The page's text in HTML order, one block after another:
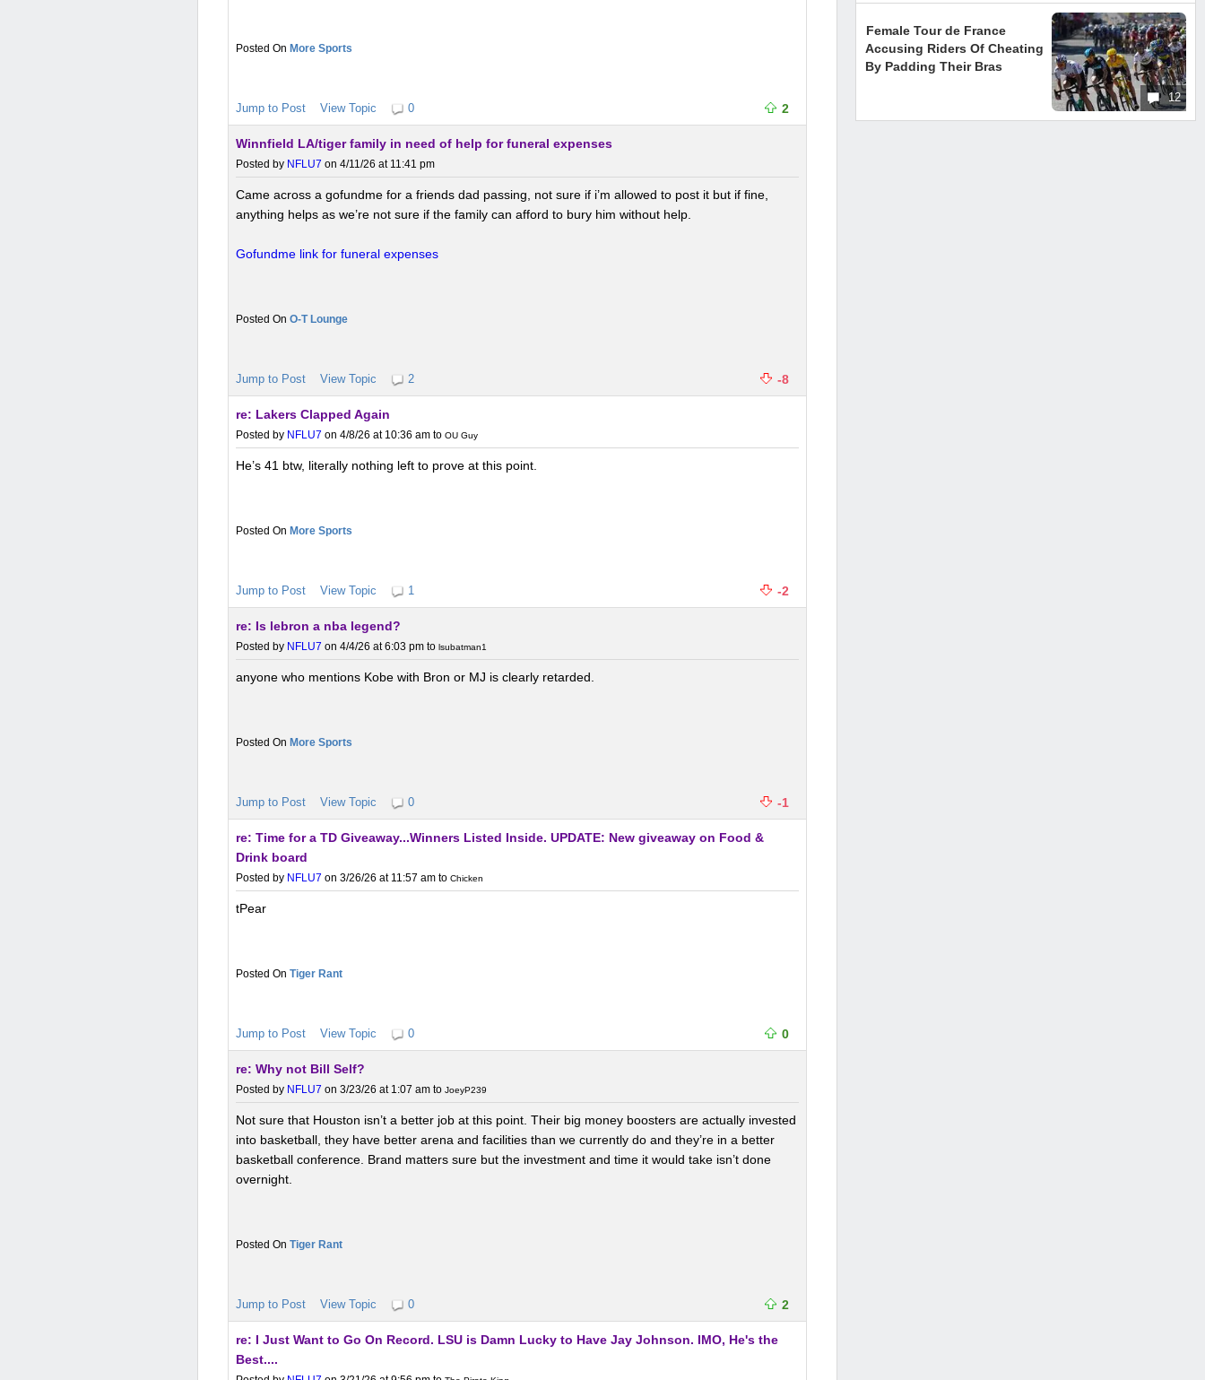
More Sports
Jump to Post View Topic 0 2
Winnfield LA/tiger family in need of help for funeral expenses
Posted by NFLU7 on 4/11/26 at 11:41 pm
Came across a gofundme for a friends dad passing, not sure if i’m allowed to post it but if fine,
anything helps as we’re not sure if the family can afford to bury him without help.
Gofundme link for funeral expenses
O-T Lounge
Jump to Post View Topic 2 -8
re: Lakers Clapped Again
Posted by NFLU7 on 4/8/26 at 10:36 am to OU Guy
He’s 41 btw, literally nothing left to prove at this point.
More Sports
Jump to Post View Topic 1 -2
re: Is lebron a nba legend?
Posted by NFLU7 on 4/4/26 at 6:03 pm to lsubatman1
anyone who mentions Kobe with Bron or MJ is clearly retarded.
More Sports
Jump to Post View Topic 0 -1
re: Time for a TD Giveaway...Winners Listed Inside. UPDATE: New giveaway on Food &
Drink board
Posted by NFLU7 on 3/26/26 at 11:57 am to Chicken
tPear
Tiger Rant
Jump to Post View Topic 0 0
re: Why not Bill Self?
Posted by NFLU7 on 3/23/26 at 1:07 am to JoeyP239
Not sure that Houston isn’t a better job at this point. Their big money boosters are actually invested
into basketball, they have better arena and facilities than we currently do and they’re in a better
basketball conference. Brand matters sure but the investment and time it would take isn’t done
overnight.
Tiger Rant
Jump to Post View Topic 0 2
re: I Just Want to Go On Record. LSU is Damn Lucky to Have Jay Johnson. IMO, He's the
Best....
12
Female Tour de France
Accusing Riders Of Cheating
By Padding Their Bras